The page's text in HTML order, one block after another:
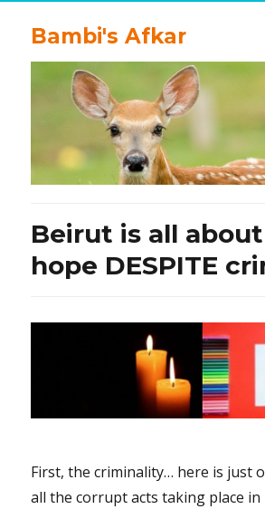
Bambi's Afkar
Beirut is all
hope DESPITE
First, the criminality… here is just
all the corrupt acts taking place